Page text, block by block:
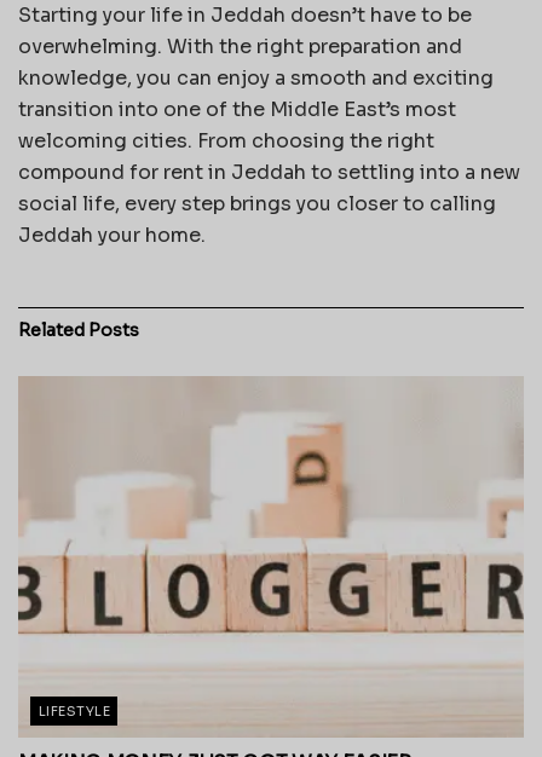
Starting your life in Jeddah doesn’t have to be
overwhelming. With the right preparation and
knowledge, you can enjoy a smooth and exciting
transition into one of the Middle East’s most
welcoming cities. From choosing the right
compound for rent in Jeddah to settling into a new
social life, every step brings you closer to calling
Jeddah your home.
Related Posts
LIFESTYLE